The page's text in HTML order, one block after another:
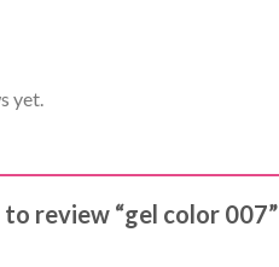
yet.
review “gel color 007”